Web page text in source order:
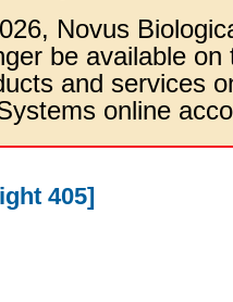
Novus
be available
and services
online
405]